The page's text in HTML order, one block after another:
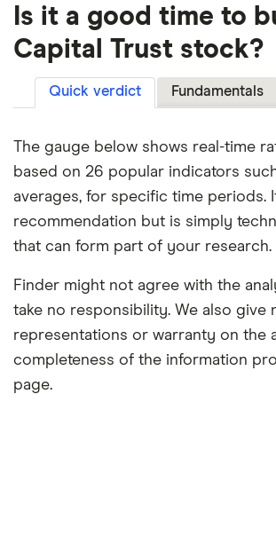
Is it a good time to
Capital Trust stock?
Quick verdict Fundamentals
The gauge below shows real-time
based on 26 popular indicators
averages, for specific time periods.
recommendation but is simply
that can form part of your research.
Finder might not agree with the
take no responsibility. We also give
representations or warranty on the
completeness of the information
page.